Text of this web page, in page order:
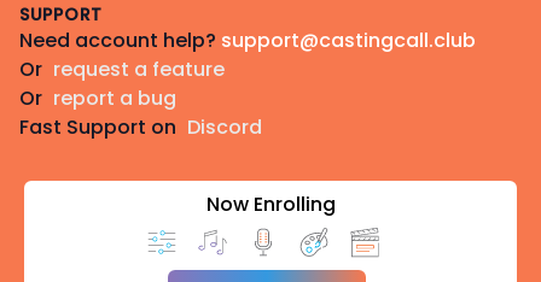
SUPPORT
Need account help? support@castingcall.club
Or request a feature
Or report a bug
Fast Support on Discord
Now Enrolling